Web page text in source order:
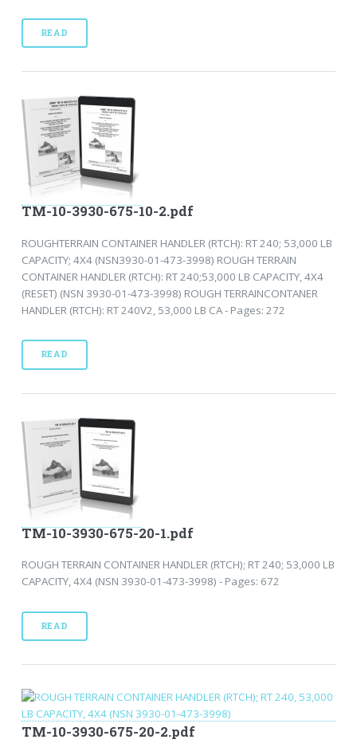
READ
TM-10-3930-675-10-2.pdf
ROUGHTERRAIN CONTAINER HANDLER (RTCH): RT 240; 53,000 LB
CAPACITY; 4X4 (NSN3930-01-473-3998) ROUGH TERRAIN
CONTAINER HANDLER (RTCH): RT 240;53,000 LB CAPACITY, 4X4
(RESET) (NSN 3930-01-473-3998) ROUGH TERRAINCONTANER
HANDLER (RTCH): RT 240V2, 53,000 LB CA - Pages: 272
READ
TM-10-3930-675-20-1.pdf
ROUGH TERRAIN CONTAINER HANDLER (RTCH); RT 240; 53,000 LB
CAPACITY, 4X4 (NSN 3930-01-473-3998) - Pages: 672
READ
TM-10-3930-675-20-2.pdf